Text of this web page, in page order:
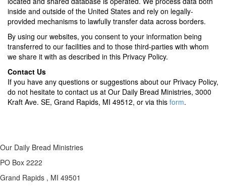
inside and outside of the United States and rely on legally-
provided mechanisms to lawfully transfer data across borders.
By using our websites, you consent to your information being
transferred to our facilities and to those third-parties with whom
we share it with as described in this Privacy Policy.
Contact Us
If you have any questions or suggestions about our Privacy Policy,
do not hesitate to contact us at Our Daily Bread Ministries, 3000
Kraft Ave. SE, Grand Rapids, MI 49512, or via this form.
Our Daily Bread Ministries
PO Box 2222
Grand Rapids , MI 49501